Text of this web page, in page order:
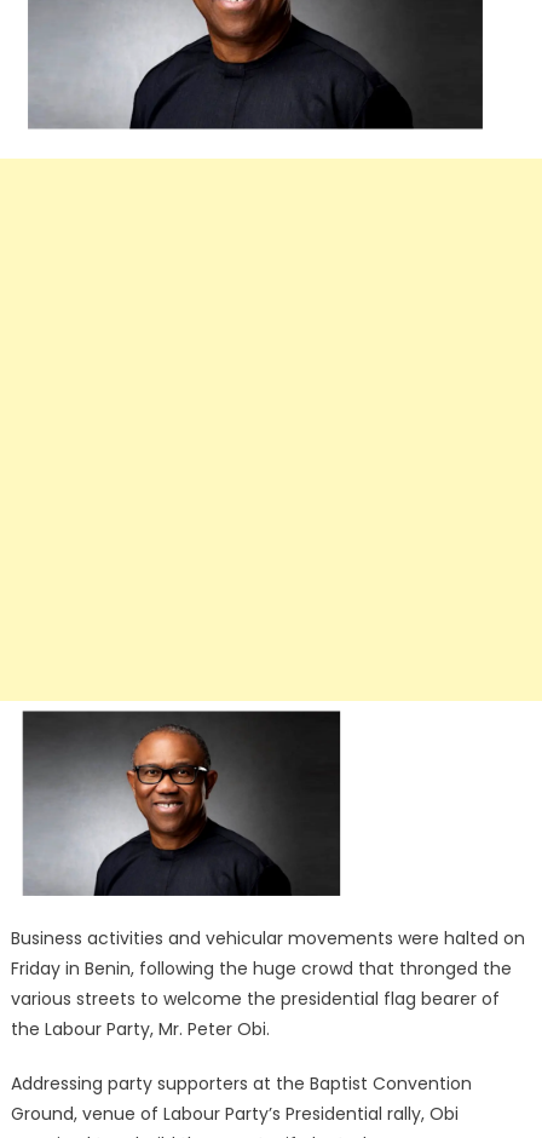
Business activities and vehicular movements were halted on
Friday in Benin, following the huge crowd that thronged the
various streets to welcome the presidential flag bearer of
the Labour Party, Mr. Peter Obi.
Addressing party supporters at the Baptist Convention
Ground, venue of Labour Party’s Presidential rally, Obi